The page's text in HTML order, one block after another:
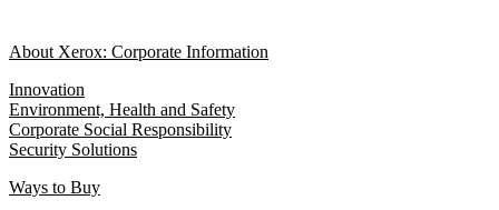
About Xerox: Corporate Information
Innovation
Environment, Health and Safety
Corporate Social Responsibility
Security Solutions
Ways to Buy